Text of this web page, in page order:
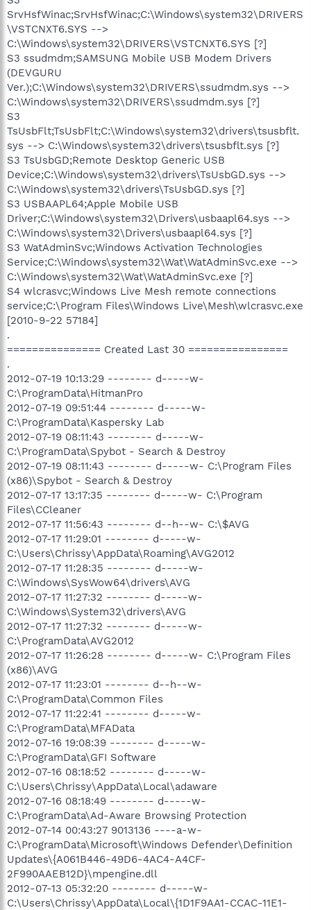
SrvHsfWinac;SrvHsfWinac;C:\Windows\system32\DRIVERS
\VSTCNXT6.SYS -->
C:\Windows\system32\DRIVERS\VSTCNXT6.SYS [?]
S3 ssudmdm;SAMSUNG Mobile USB Modem Drivers
(DEVGURU
Ver.);C:\Windows\system32\DRIVERS\ssudmdm.sys -->
C:\Windows\system32\DRIVERS\ssudmdm.sys [?]
S3
TsUsbFlt;TsUsbFlt;C:\Windows\system32\drivers\tsusbflt.
sys --> C:\Windows\system32\drivers\tsusbflt.sys [?]
S3 TsUsbGD;Remote Desktop Generic USB
Device;C:\Windows\system32\drivers\TsUsbGD.sys -->
C:\Windows\system32\drivers\TsUsbGD.sys [?]
S3 USBAAPL64;Apple Mobile USB
Driver;C:\Windows\system32\Drivers\usbaapl64.sys -->
C:\Windows\system32\Drivers\usbaapl64.sys [?]
S3 WatAdminSvc;Windows Activation Technologies
Service;C:\Windows\system32\Wat\WatAdminSvc.exe -->
C:\Windows\system32\Wat\WatAdminSvc.exe [?]
S4 wlcrasvc;Windows Live Mesh remote connections
service;C:\Program Files\Windows Live\Mesh\wlcrasvc.exe
[2010-9-22 57184]
.
=============== Created Last 30 ================
.
2012-07-19 10:13:29 -------- d-----w-
C:\ProgramData\HitmanPro
2012-07-19 09:51:44 -------- d-----w-
C:\ProgramData\Kaspersky Lab
2012-07-19 08:11:43 -------- d-----w-
C:\ProgramData\Spybot - Search & Destroy
2012-07-19 08:11:43 -------- d-----w- C:\Program Files
(x86)\Spybot - Search & Destroy
2012-07-17 13:17:35 -------- d-----w- C:\Program
Files\CCleaner
2012-07-17 11:56:43 -------- d--h--w- C:\$AVG
2012-07-17 11:29:01 -------- d-----w-
C:\Users\Chrissy\AppData\Roaming\AVG2012
2012-07-17 11:28:35 -------- d-----w-
C:\Windows\SysWow64\drivers\AVG
2012-07-17 11:27:32 -------- d-----w-
C:\Windows\System32\drivers\AVG
2012-07-17 11:27:32 -------- d-----w-
C:\ProgramData\AVG2012
2012-07-17 11:26:28 -------- d-----w- C:\Program Files
(x86)\AVG
2012-07-17 11:23:01 -------- d--h--w-
C:\ProgramData\Common Files
2012-07-17 11:22:41 -------- d-----w-
C:\ProgramData\MFAData
2012-07-16 19:08:39 -------- d-----w-
C:\ProgramData\GFI Software
2012-07-16 08:18:52 -------- d-----w-
C:\Users\Chrissy\AppData\Local\adaware
2012-07-16 08:18:49 -------- d-----w-
C:\ProgramData\Ad-Aware Browsing Protection
2012-07-14 00:43:27 9013136 ----a-w-
C:\ProgramData\Microsoft\Windows Defender\Definition
Updates\{A061B446-49D6-4AC4-A4CF-
2F990AAEB12D}\mpengine.dll
2012-07-13 05:32:20 -------- d-----w-
C:\Users\Chrissy\AppData\Local\{1D1F9AA1-CCAC-11E1-